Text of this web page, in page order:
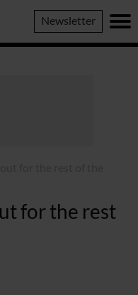
Newsletter
for the rest